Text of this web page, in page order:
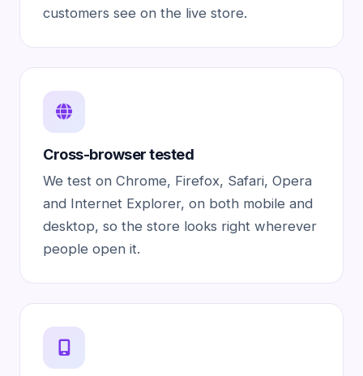
customers see on the live store.
Cross-browser tested
We test on Chrome, Firefox, Safari, Opera
and Internet Explorer, on both mobile and
desktop, so the store looks right wherever
people open it.